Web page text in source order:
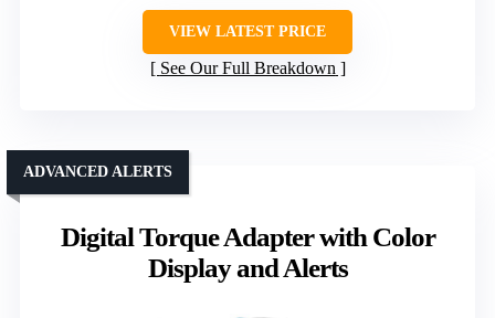
VIEW LATEST PRICE
See Our Full Breakdown
Digital Torque Adapter with Color
Display and Alerts
ADVANCED ALERTS